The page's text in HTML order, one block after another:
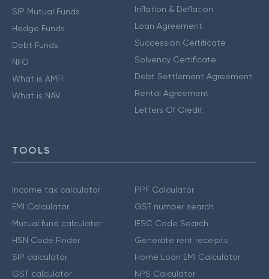
SIP Mutual Funds
Hedge Funds
Debt Funds
NFO
What is AMFI
What is NAV
Inflation & Deflation
Loan Agreement
Succession Certificate
Solvency Certificate
Debt Settlement Agreement
Rental Agreement
Letters Of Credit
TOOLS
Income tax calculator
EMI Calculator
Mutual fund calculator
HSN Code Finder
SIP calculator
GST calculator
PPF Calculator
GST number search
IFSC Code Search
Generate rent receipts
Home Loan EMI Calculator
NPS Calculator